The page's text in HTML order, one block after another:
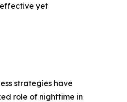
effective yet
strategies have
role of nighttime in